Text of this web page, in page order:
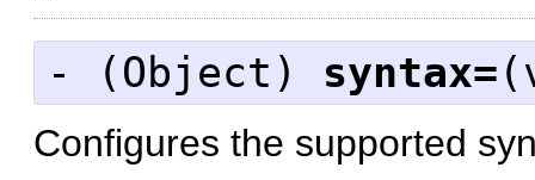
- ( Object ) syntax=
Configures the supported